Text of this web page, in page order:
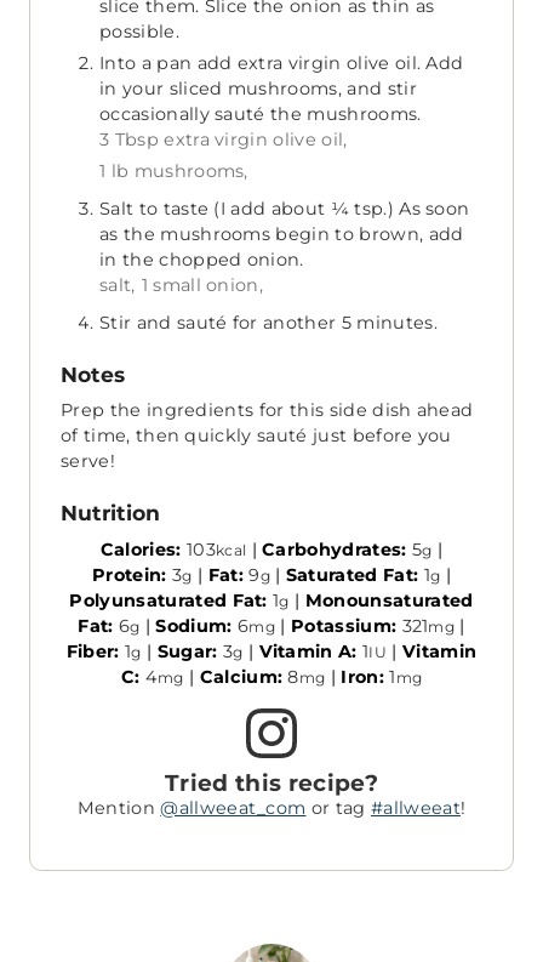
slice them. Slice the onion as thin as
possible.
Into a pan add extra virgin olive oil. Add
in your sliced mushrooms, and stir
occasionally sauté the mushrooms.
3 Tbsp extra virgin olive oil,
1 lb mushrooms,
Salt to taste (I add about ¼ tsp.) As soon
as the mushrooms begin to brown, add
in the chopped onion.
salt, 1 small onion,
Stir and sauté for another 5 minutes.
Notes
Prep the ingredients for this side dish ahead
of time, then quickly sauté just before you
serve!
Nutrition
Calories: 103kcal |Carbohydrates: 5g |
Protein: 3g | Fat:9g| Saturated Fat: 1g |
Polyunsaturated Fat:1g | Monounsaturated
Fat: 6g |Sodium:6mg | Potassium: 321mg |
Fiber:1g | Sugar: 3g | Vitamin A:1IU | Vitamin
C: 4mg | Calcium:8mg | Iron:1 mg
Tried this recipe?
Mention@allweeat_com or tag#allweeat!